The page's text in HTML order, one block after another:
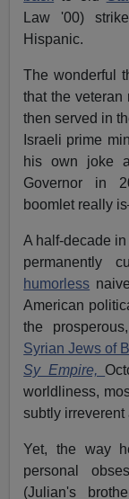
Law '00)
Hispanic.
The wonderful
that the veteran
then served in
Israeli prime
his own joke
Governor in
boomlet really
A half-decade
permanently
humorless
American
the
Syrian Jews of
Sy Empire,
worldliness,
subtly irreverent
Yet, the way
personal
(Julian's